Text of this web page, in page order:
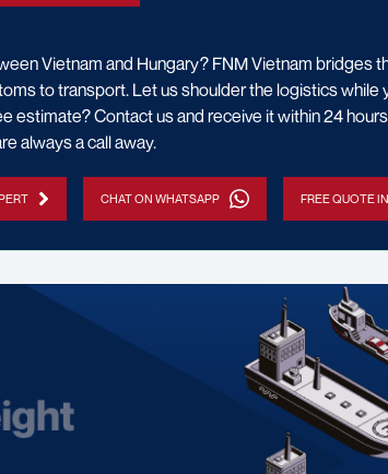
Vietnam and Hungary? FNM Vietnam bridges
to transport. Let us shoulder the logistics while
estimate? Contact us and receive it within 24
always a call away.
CHAT ON WHATSAPP FREE QUOTE